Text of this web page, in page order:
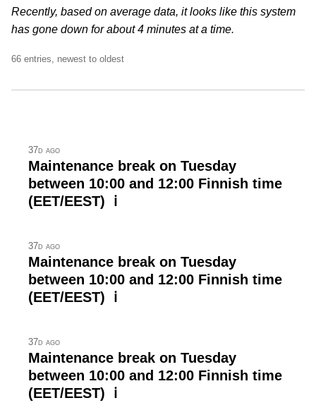
Recently, based on average data, it looks like this system
has gone down for about 4 minutes at a time.
66 entries, newest to oldest
37d ago
Maintenance break on Tuesday
between 10:00 and 12:00 Finnish time
(EET/EEST) ℹ
37d ago
Maintenance break on Tuesday
between 10:00 and 12:00 Finnish time
(EET/EEST) ℹ
37d ago
Maintenance break on Tuesday
between 10:00 and 12:00 Finnish time
(EET/EEST) ℹ